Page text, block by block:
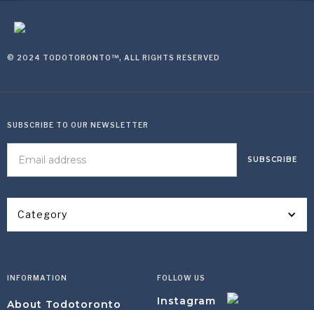
© 2024 TODOTORONTO™, ALL RIGHTS RESERVED
Category
SUBSCRIBE TO OUR NEWSLETTER
INFORMATION
About Todotoronto
FOLLOW US
Instagram